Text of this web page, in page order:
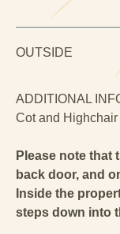
OUTSIDE
ADDITIONAL
Cot and
Please note that
back door, and
Inside the
steps down into